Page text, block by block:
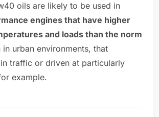
oils are likely to be used in
engines that have higher
and loads than the norm
in urban environments, that
traffic or driven at particularly
example.